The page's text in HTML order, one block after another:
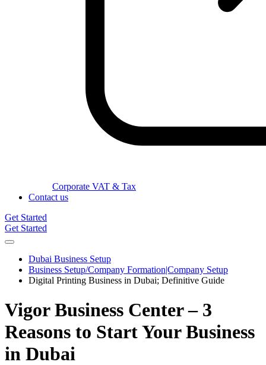
Corporate VAT & Tax
Contact us
Get Started
Get Started
Dubai Business Setup
Business Setup/Company Formation|Company Setup
Digital Printing Business in Dubai; Definitive Guide
Vigor Business Center – 3
Reasons to Start Your Business
in Dubai